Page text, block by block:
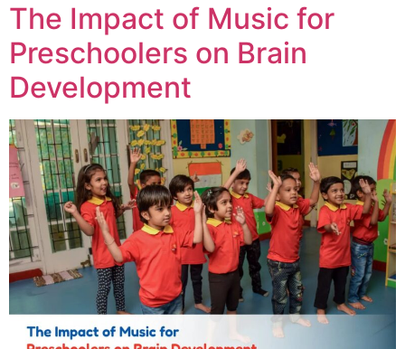
The Impact of Music for
Preschoolers on Brain
Development